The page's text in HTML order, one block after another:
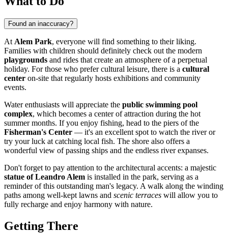
Found an inaccuracy?
At Alem Park, everyone will find something to their liking.
Families with children should definitely check out the modern
playgrounds and rides that create an atmosphere of a perpetual
holiday. For those who prefer cultural leisure, there is a cultural
center on-site that regularly hosts exhibitions and community
events.
Water enthusiasts will appreciate the public swimming pool
complex, which becomes a center of attraction during the hot
summer months. If you enjoy fishing, head to the piers of the
Fisherman's Center — it's an excellent spot to watch the river or
try your luck at catching local fish. The shore also offers a
wonderful view of passing ships and the endless river expanses.
Don't forget to pay attention to the architectural accents: a majestic
statue of Leandro Alem is installed in the park, serving as a
reminder of this outstanding man's legacy. A walk along the winding
paths among well-kept lawns and scenic terraces will allow you to
fully recharge and enjoy harmony with nature.
Getting There